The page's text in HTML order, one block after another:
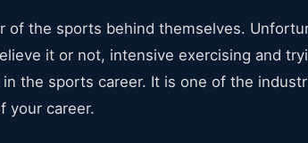
of the sports behind themselves.
it or not, intensive exercising and
the sports career. It is one of the
your career.